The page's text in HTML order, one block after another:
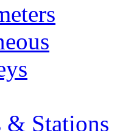
& Stations